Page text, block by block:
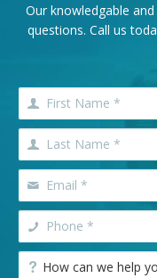
Our knowledgable
questions. Call us